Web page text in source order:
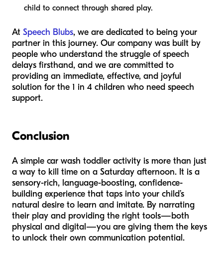
child to connect through shared play.
At Speech Blubs, we are dedicated to being your
partner in this journey. Our company was built by
people who understand the struggle of speech
delays firsthand, and we are committed to
providing an immediate, effective, and joyful
solution for the 1 in 4 children who need speech
support.
Conclusion
A simple car wash toddler activity is more than just
a way to kill time on a Saturday afternoon. It is a
sensory-rich, language-boosting, confidence-
building experience that taps into your child’s
natural desire to learn and imitate. By narrating
their play and providing the right tools—both
physical and digital—you are giving them the keys
to unlock their own communication potential.